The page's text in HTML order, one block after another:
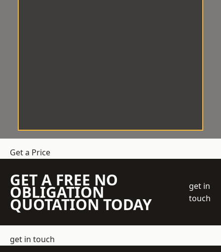
Get a Price
GET A FREE NO
OBLIGATION
QUOTATION TODAY
get in
touch
get in touch